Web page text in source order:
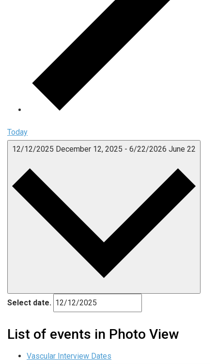
Today
12/12/2025 December 12, 2025 - 6/22/2026 June 22
Select date.
List of events in Photo View
Vascular Interview Dates